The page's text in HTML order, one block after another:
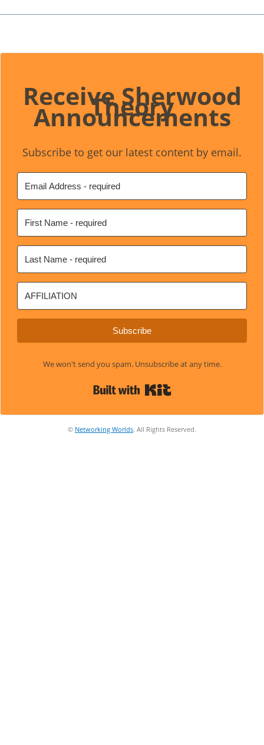
Receive Sherwood
Theory
Announcements
Subscribe to get our latest content by email.
Subscribe
We won't send you spam. Unsubscribe at any time.
© Networking Worlds. All Rights Reserved.